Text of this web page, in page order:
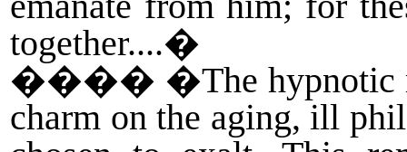
together....�
���� �The hypnotic
charm on the aging, ill